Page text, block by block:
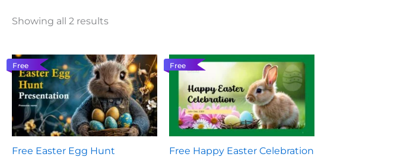
Showing all 2 results
Free
Free Easter Egg Hunt
Free
Free Happy Easter Celebration